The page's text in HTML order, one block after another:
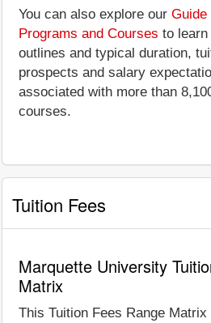
You can also explore our
Programs and Courses to
outlines and typical duration,
prospects and salary
associated with more than
courses.
Tuition Fees
Marquette University
Matrix
This Tuition Fees Range